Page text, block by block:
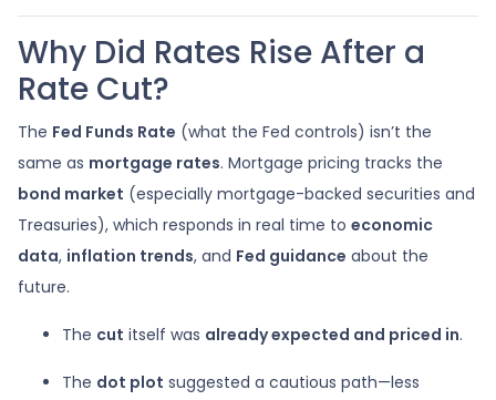
Why Did Rates Rise After a
Rate Cut?
The Fed Funds Rate (what the Fed controls) isn’t the
same as mortgage rates. Mortgage pricing tracks the
bond market (especially mortgage-backed securities and
Treasuries), which responds in real time to economic
data, inflation trends, and Fed guidance about the
future.
The cut itself was already expected and priced in.
The dot plot suggested a cautious path—less